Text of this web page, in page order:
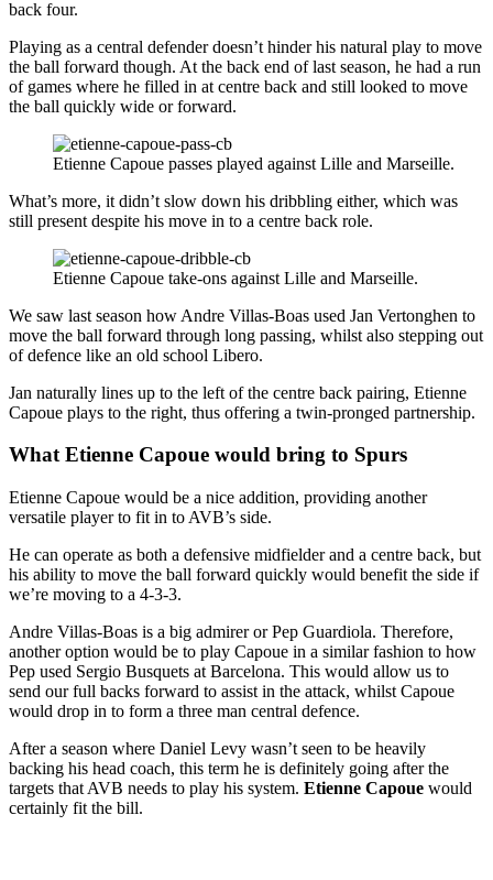
back four.
Playing as a central defender doesn’t hinder his natural play to move
the ball forward though. At the back end of last season, he had a run
of games where he filled in at centre back and still looked to move
the ball quickly wide or forward.
Etienne Capoue passes played against Lille and Marseille.
What’s more, it didn’t slow down his dribbling either, which was
still present despite his move in to a centre back role.
Etienne Capoue take-ons against Lille and Marseille.
We saw last season how Andre Villas-Boas used Jan Vertonghen to
move the ball forward through long passing, whilst also stepping out
of defence like an old school Libero.
Jan naturally lines up to the left of the centre back pairing, Etienne
Capoue plays to the right, thus offering a twin-pronged partnership.
What Etienne Capoue would bring to Spurs
Etienne Capoue would be a nice addition, providing another
versatile player to fit in to AVB’s side.
He can operate as both a defensive midfielder and a centre back, but
his ability to move the ball forward quickly would benefit the side if
we’re moving to a 4-3-3.
Andre Villas-Boas is a big admirer or Pep Guardiola. Therefore,
another option would be to play Capoue in a similar fashion to how
Pep used Sergio Busquets at Barcelona. This would allow us to
send our full backs forward to assist in the attack, whilst Capoue
would drop in to form a three man central defence.
After a season where Daniel Levy wasn’t seen to be heavily
backing his head coach, this term he is definitely going after the
targets that AVB needs to play his system. Etienne Capoue would
certainly fit the bill.